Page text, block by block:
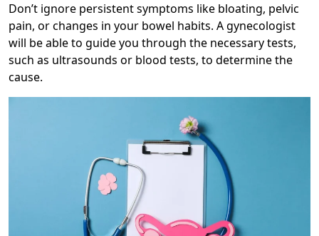
Don’t ignore persistent symptoms like bloating, pelvic
pain, or changes in your bowel habits. A gynecologist
will be able to guide you through the necessary tests,
such as ultrasounds or blood tests, to determine the
cause.